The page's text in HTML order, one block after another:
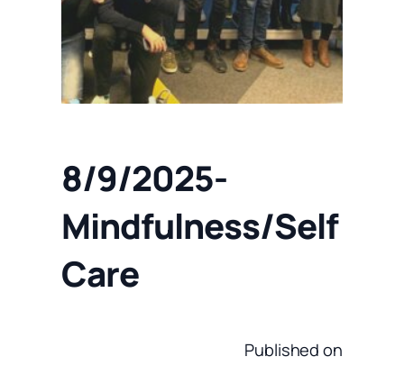
8/9/2025-
Mindfulness/Self
Care
Published on